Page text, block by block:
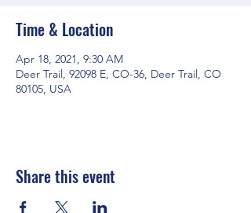
Time & Location
Apr 18, 2021, 9:30 AM
Deer Trail, 92098 E, CO-36, Deer Trail, CO
80105, USA
Share this event